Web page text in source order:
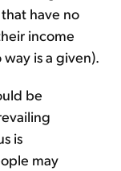
have no
income
is a given).
be
is
may